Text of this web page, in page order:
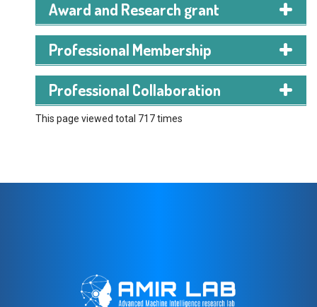
*2020 – 2022*
GPA: 5.00(out of 5.00)
SSC(Secondary School Certificate)
*2018 – 2020*
GPA: 5.00(out of 5.00)
Award and Research grant
Professional Membership
Professional Collaboration
This page viewed total 717 times